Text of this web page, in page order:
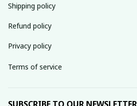
Shipping policy
Refund policy
Privacy policy
Terms of service